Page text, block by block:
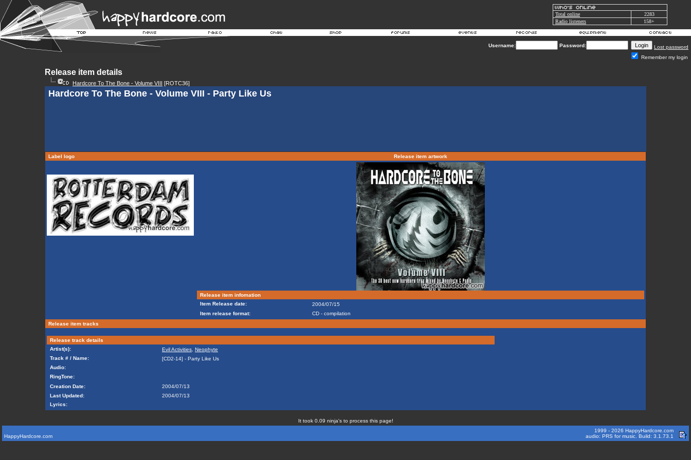
Total online
2283
Radio listeners
158+
Username: Password:
Lost password
Remember my login
Release item details
Hardcore To The Bone - Volume VIII [ROTC36]
Hardcore To The Bone - Volume VIII - Party Like Us
Label logo Release item artwork
Release item infomation
Item Release date:
2004/07/15
Item release format:
CD - compilation
Release item tracks
Release track details
Artist(s):
Evil Activities Neophyte
Track # / Name:
[CD2-14] - Party Like Us
Audio:
RingTone:
Creation Date:
2004/07/13
Last Updated:
2004/07/13
Lyrics:
It took 0.09 ninja's to process this page!
HappyHardcore.com
1999 - 2026 HappyHardcore.com
audio: PRS for music. Build: 3.1.73.1